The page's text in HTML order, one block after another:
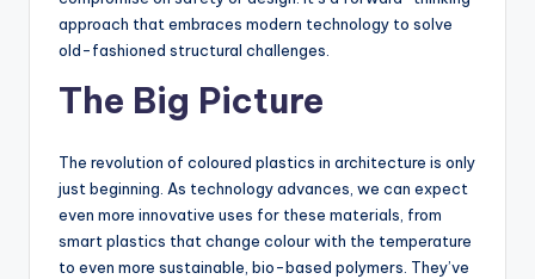
approach that embraces modern technology to solve
old-fashioned structural challenges.
The Big Picture
The revolution of coloured plastics in architecture is only
just beginning. As technology advances, we can expect
even more innovative uses for these materials, from
smart plastics that change colour with the temperature
to even more sustainable, bio-based polymers. They’ve